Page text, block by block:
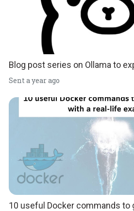
Blog post series on Ollama to
Senta year ago
10 useful Docker commands to